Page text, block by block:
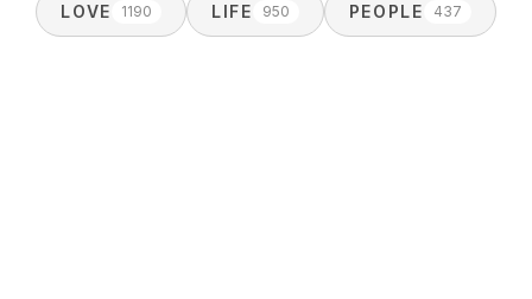
LOVE 1190 LIFE 950 PEOPLE 437